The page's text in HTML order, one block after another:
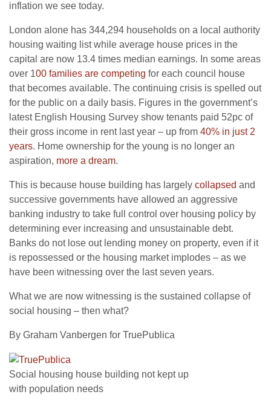
inflation we see today.
London alone has 344,294 households on a local authority
housing waiting list while average house prices in the
capital are now 13.4 times median earnings. In some areas
over 100 families are competing for each council house
that becomes available. The continuing crisis is spelled out
for the public on a daily basis. Figures in the government’s
latest English Housing Survey show tenants paid 52pc of
their gross income in rent last year – up from 40% in just 2
years. Home ownership for the young is no longer an
aspiration, more a dream.
This is because house building has largely collapsed and
successive governments have allowed an aggressive
banking industry to take full control over housing policy by
determining ever increasing and unsustainable debt.
Banks do not lose out lending money on property, even if it
is repossessed or the housing market implodes – as we
have been witnessing over the last seven years.
What we are now witnessing is the sustained collapse of
social housing – then what?
By Graham Vanbergen for TruePublica
Social housing house building not kept up
with population needs